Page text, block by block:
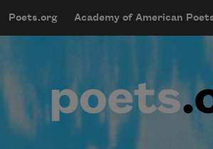
mobileMenu
Main
Poets.org Academy of American
User